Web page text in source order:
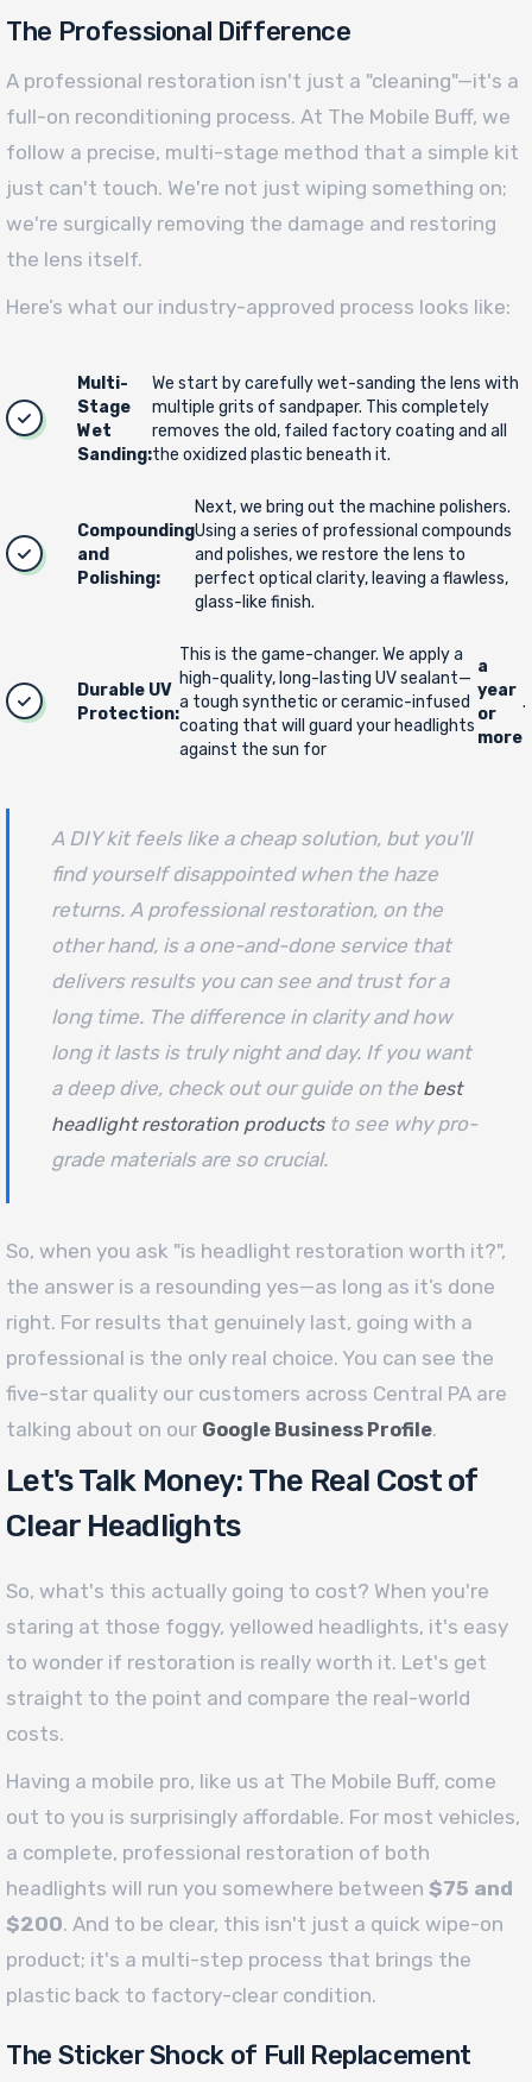
The Professional Difference
A professional restoration isn't just a "cleaning"—it's a
full-on reconditioning process. At The Mobile Buff, we
follow a precise, multi-stage method that a simple kit
just can't touch. We're not just wiping something on;
we're surgically removing the damage and restoring
the lens itself.
Here’s what our industry-approved process looks like:
Multi-
Stage
Wet
Sanding:
We start by carefully wet-sanding the lens with
multiple grits of sandpaper. This completely
removes the old, failed factory coating and all
the oxidized plastic beneath it.
Compounding
and
Polishing:
Next, we bring out the machine polishers.
Using a series of professional compounds
and polishes, we restore the lens to
perfect optical clarity, leaving a flawless,
glass-like finish.
Durable UV
Protection:
This is the game-changer. We apply a
high-quality, long-lasting UV sealant—
a tough synthetic or ceramic-infused
coating that will guard your headlights
against the sun for
a
year
or
more
.
A DIY kit feels like a cheap solution, but you'll
find yourself disappointed when the haze
returns. A professional restoration, on the
other hand, is a one-and-done service that
delivers results you can see and trust for a
long time. The difference in clarity and how
long it lasts is truly night and day. If you want
a deep dive, check out our guide on the best
headlight restoration productsto see why pro-
grade materials are so crucial.
So, when you ask "is headlight restoration worth it?",
the answer is a resounding yes—as long as it’s done
right. For results that genuinely last, going with a
professional is the only real choice. You can see the
five-star quality our customers across Central PA are
talking about on our Google Business Profile.
Let's Talk Money: The Real Cost of
Clear Headlights
So, what's this actually going to cost? When you're
staring at those foggy, yellowed headlights, it's easy
to wonder if restoration is really worth it. Let's get
straight to the point and compare the real-world
costs.
Having a mobile pro, like us at The Mobile Buff, come
out to you is surprisingly affordable. For most vehicles,
a complete, professional restoration of both
headlights will run you somewhere between $75 and
$200. And to be clear, this isn't just a quick wipe-on
product; it's a multi-step process that brings the
plastic back to factory-clear condition.
The Sticker Shock of Full Replacement